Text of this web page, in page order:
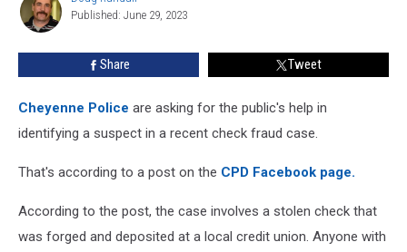
Fraud
Suspect
Randall
Published: June 29, 2023
Share Tweet
Cheyenne Police are asking for the public's help in
identifying a suspect in a recent check fraud case.
That's according to a post on the CPD Facebook page.
According to the post, the case involves a stolen check that
was forged and deposited at a local credit union. Anyone with